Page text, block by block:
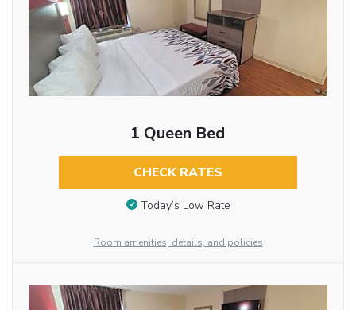
1 Queen Bed
CHECK RATES
Today’s Low Rate
Room amenities, details, and policies